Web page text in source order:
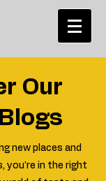
Our
new places and
you're in the right